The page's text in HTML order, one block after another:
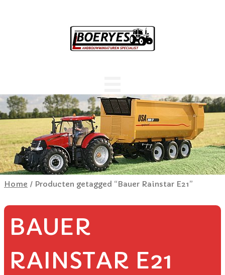
Home / Producten getagged “Bauer Rainstar E21”
BAUER
RAINSTAR E21